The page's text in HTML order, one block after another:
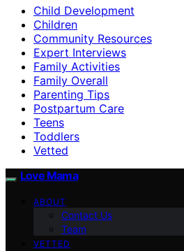
Child Development
Children
Community Resources
Expert Interviews
Family Activities
Family Overall
Parenting Tips
Postpartum Care
Teens
Toddlers
Vetted
Love Mama
ABOUT
Contact Us
Team
VETTED